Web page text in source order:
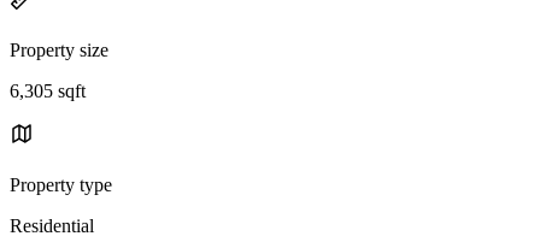
Property size
6,305 sqft
Property type
Residential